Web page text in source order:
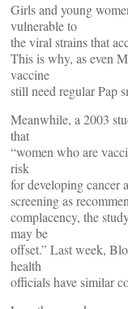
Girls and young
vulnerable to
the viral strains that
This is why, as even
vaccine
still need regular Pap
Meanwhile, a 2003
that
“women who are
risk
for developing cancer
screening as
complacency, the
may be
offset.” Last week,
health
officials have similar